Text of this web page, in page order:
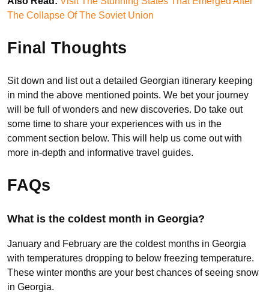
The Collapse Of The Soviet Union
Final Thoughts
Sit down and list out a detailed Georgian itinerary keeping
in mind the above mentioned points. We bet your journey
will be full of wonders and new discoveries. Do take out
some time to share your experiences with us in the
comment section below. This will help us come out with
more in-depth and informative travel guides.
FAQs
What is the coldest month in Georgia?
January and February are the coldest months in Georgia
with temperatures dropping to below freezing temperature.
These winter months are your best chances of seeing snow
in Georgia.